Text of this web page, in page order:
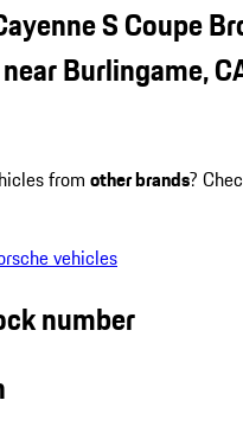
S Coupe
Burlingame,
from other brands?
vehicles
number